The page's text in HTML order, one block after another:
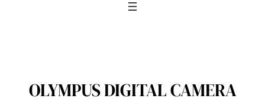
OLYMPUS DIGITAL CAMERA